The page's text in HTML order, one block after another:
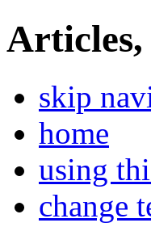
Articles,
skip
home
using
change